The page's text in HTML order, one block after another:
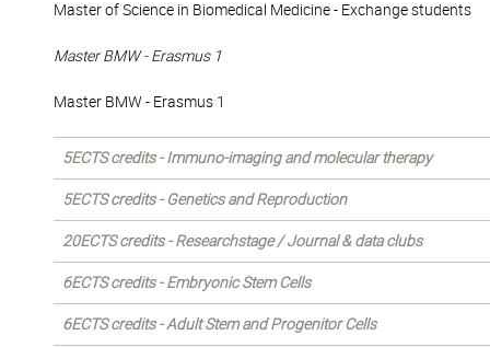
Master of Science in Biomedical Medicine - Exchange students
Master BMW - Erasmus 1
Master BMW - Erasmus 1
5ECTS credits - Immuno-imaging and molecular therapy
5ECTS credits - Genetics and Reproduction
20ECTS credits - Researchstage / Journal & data clubs
6ECTS credits - Embryonic Stem Cells
6ECTS credits - Adult Stem and Progenitor Cells